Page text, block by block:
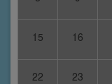
15 16
22 23